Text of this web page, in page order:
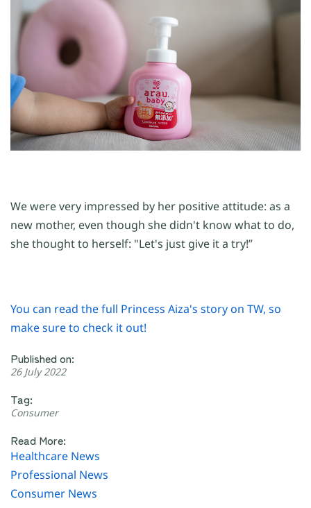
We were very impressed by her positive attitude: as a
new mother, even though she didn't know what to do,
she thought to herself: "Let's just give it a try!”
You can read the full Princess Aiza's story on TW, so
make sure to check it out!
Published on:
26 July 2022
Tag:
Consumer
Read More:
Healthcare News
Professional News
Consumer News